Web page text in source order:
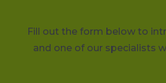
Fill out the form below to
and one of our specialists